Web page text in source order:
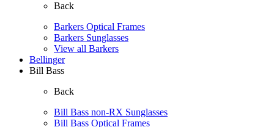
Back
Barkers Optical Frames
Barkers Sunglasses
View all Barkers
Bellinger
Bill Bass
Back
Bill Bass non-RX Sunglasses
Bill Bass Optical Frames